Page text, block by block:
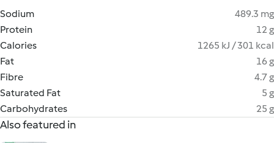
Sodium
489.3 mg
Protein
12 g
Calories
1265 kJ / 301 kcal
Fat
16 g
Fibre
4.7 g
Saturated Fat
5 g
Carbohydrates
25 g
Also featured in